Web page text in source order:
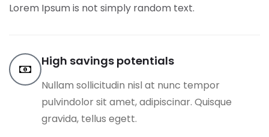
Lorem Ipsum is not simply random text.
High savings potentials
Nullam sollicitudin nisl at nunc tempor
pulvindolor sit amet, adipiscinar. Quisque
gravida, tellus egett.